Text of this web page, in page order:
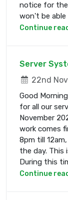
notice for the
won't be able
Continue
Server
22nd
Good
for all our
November
work comes
8pm till
the day. This
During this
Continue